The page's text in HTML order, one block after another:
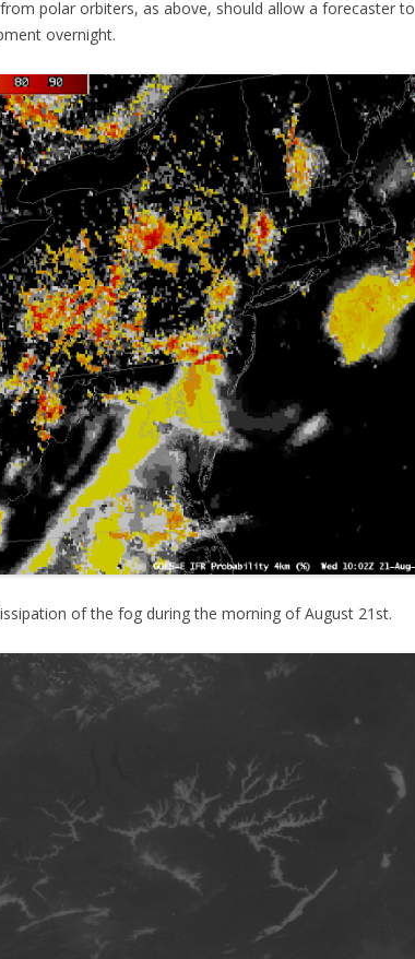
polar orbiters, as above, should allow a forecaster to
overnight.
of the fog during the morning of August 21st.